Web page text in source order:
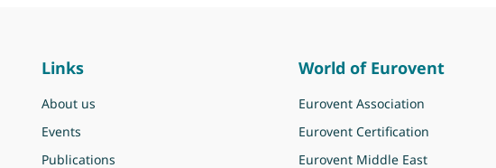
Links
About us
Events
Publications
World of Eurovent
Eurovent Association
Eurovent Certification
Eurovent Middle East